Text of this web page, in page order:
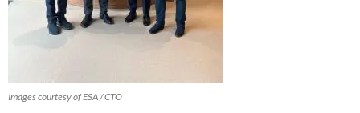
Images courtesy of ESA / CTO